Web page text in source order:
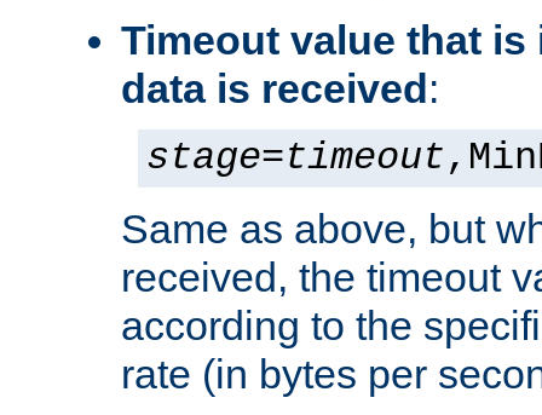
Timeout value that is
data is received:
stage=timeout
Same as above, but
received, the timeout
according to the
rate (in bytes per